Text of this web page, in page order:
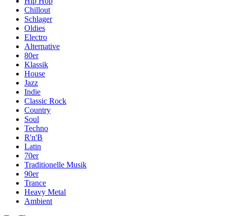
Chillout
Schlager
Oldies
Electro
Alternative
80er
Klassik
House
Jazz
Indie
Classic Rock
Country
Soul
Techno
R'n'B
Latin
70er
Traditionelle Musik
90er
Trance
Heavy Metal
Ambient